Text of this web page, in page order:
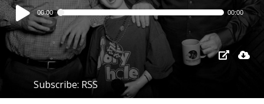
Audio
Player
00:00 00:00
Subscribe: RSS